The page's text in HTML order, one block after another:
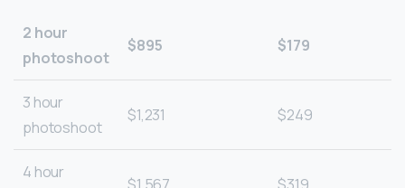
2 hour
photoshoot
$895 $179
3 hour
photoshoot
$1,231 $249
4 hour